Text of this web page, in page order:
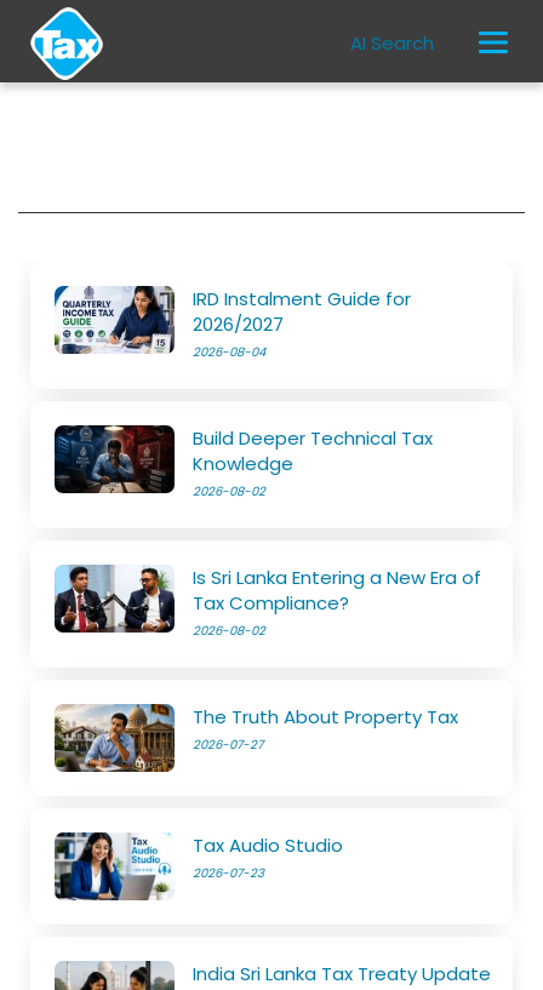
AI Search
IRD Instalment Guide for
2026/2027
2026-08-04
Build Deeper Technical Tax
Knowledge
2026-08-02
Is Sri Lanka Entering a New Era of
Tax Compliance?
2026-08-02
The Truth About Property Tax
2026-07-27
Tax Audio Studio
2026-07-23
India Sri Lanka Tax Treaty Update